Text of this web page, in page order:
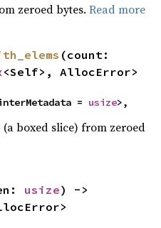
zeroed bytes.Read more
<Self>, AllocError>
=
usize>,
(a boxed slice) from zeroed
usize